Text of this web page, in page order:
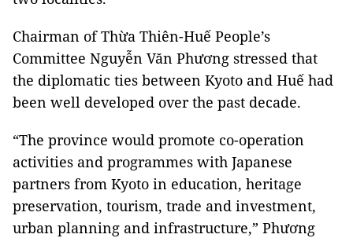
Chairman of Thừa Thiên-Huế People’s
Committee Nguyễn Văn Phương stressed that
the diplomatic ties between Kyoto and Huế had
been well developed over the past decade.
“The province would promote co-operation
activities and programmes with Japanese
partners from Kyoto in education, heritage
preservation, tourism, trade and investment,
urban planning and infrastructure,” Phương